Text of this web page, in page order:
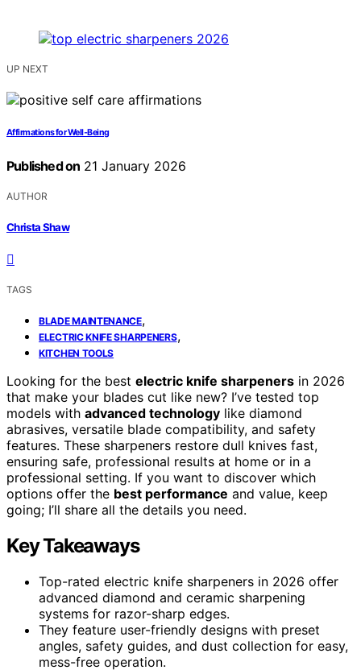
UP NEXT
Affirmations for Well‑Being
Published on 21 January 2026
AUTHOR
Christa Shaw
TAGS
BLADE MAINTENANCE,
ELECTRIC KNIFE SHARPENERS,
KITCHEN TOOLS
Looking for the best electric knife sharpeners in 2026
that make your blades cut like new? I’ve tested top
models with advanced technology like diamond
abrasives, versatile blade compatibility, and safety
features. These sharpeners restore dull knives fast,
ensuring safe, professional results at home or in a
professional setting. If you want to discover which
options offer the best performance and value, keep
going; I’ll share all the details you need.
Key Takeaways
Top-rated electric knife sharpeners in 2026 offer
advanced diamond and ceramic sharpening
systems for razor-sharp edges.
They feature user-friendly designs with preset
angles, safety guides, and dust collection for easy,
mess-free operation.